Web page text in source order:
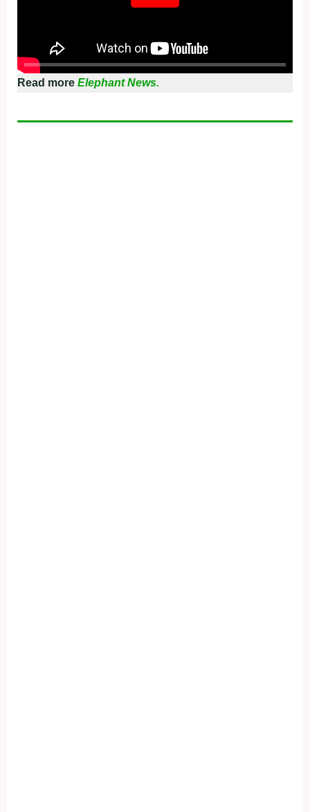
Read more Elephant News.